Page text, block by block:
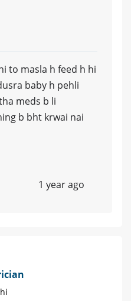
to masla h feed h hi
baby h pehli
meds b li
b bht krwai nai
1 year ago